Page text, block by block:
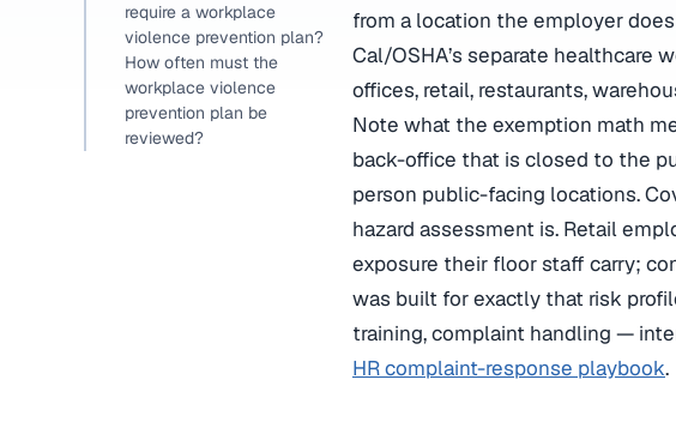
require a workplace
violence prevention plan?
How often must the
workplace violence
prevention plan be
reviewed?
from a location the employer
Cal/OSHA’s separate healthcare
offices, retail, restaurants,
Note what the exemption math
back-office that is closed to the
person public-facing locations.
hazard assessment is. Retail
exposure their floor staff carry;
was built for exactly that risk
training, complaint handling —
HR complaint-response playbook.